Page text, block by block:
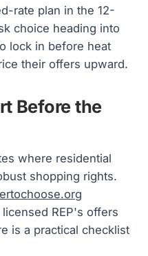
rate plan in the 12-
choice heading into
lock in before heat
their offers upward.
Before the
where residential
shopping rights.
REP's offers
is a practical checklist